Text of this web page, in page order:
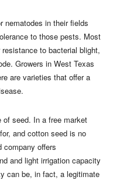
nematodes in their fields
to those pests. Most
to bacterial blight,
Growers in West Texas
are varieties that offer a
seed. In a free market
and cotton seed is no
offers
and light irrigation capacity
can be, in fact, a legitimate